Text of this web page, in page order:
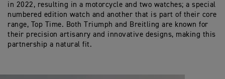
in 2022, resulting in a motorcycle and two watches; a special
numbered edition watch and another that is part of their core
range, Top Time. Both Triumph and Breitling are known for
their precision artisanry and innovative designs, making this
partnership a natural fit.